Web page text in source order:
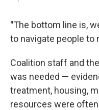
"The bottom line is,
to navigate people to
Coalition staff and
was needed —
treatment, housing,
resources were